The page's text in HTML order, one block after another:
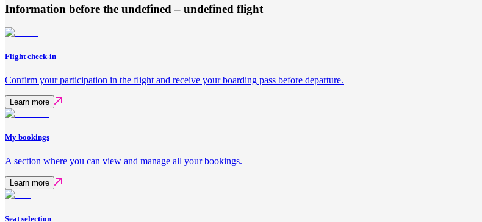
Information before the undefined – undefined flight
Flight check-in
Confirm your participation in the flight and receive your boarding pass before departure.
Learn more
My bookings
A section where you can view and manage all your bookings.
Learn more
Seat selection